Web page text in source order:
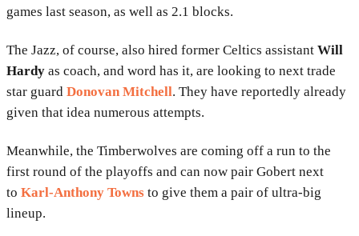
games last season, as well as 2.1 blocks.
The Jazz, of course, also hired former Celtics assistant Will
Hardy as coach, and word has it, are looking to next trade
star guard Donovan Mitchell. They have reportedly already
given that idea numerous attempts.
Meanwhile, the Timberwolves are coming off a run to the
first round of the playoffs and can now pair Gobert next
to Karl-Anthony Towns to give them a pair of ultra-big
lineup.